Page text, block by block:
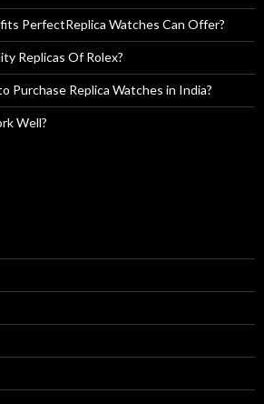
PerfectReplica Watches Can Offer?
Replicas Of Rolex?
Purchase Replica Watches in India?
Well?